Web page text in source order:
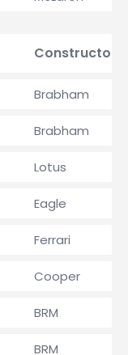
Constructor
Brabham
Brabham
Lotus
Eagle
Ferrari
Cooper
BRM
BRM